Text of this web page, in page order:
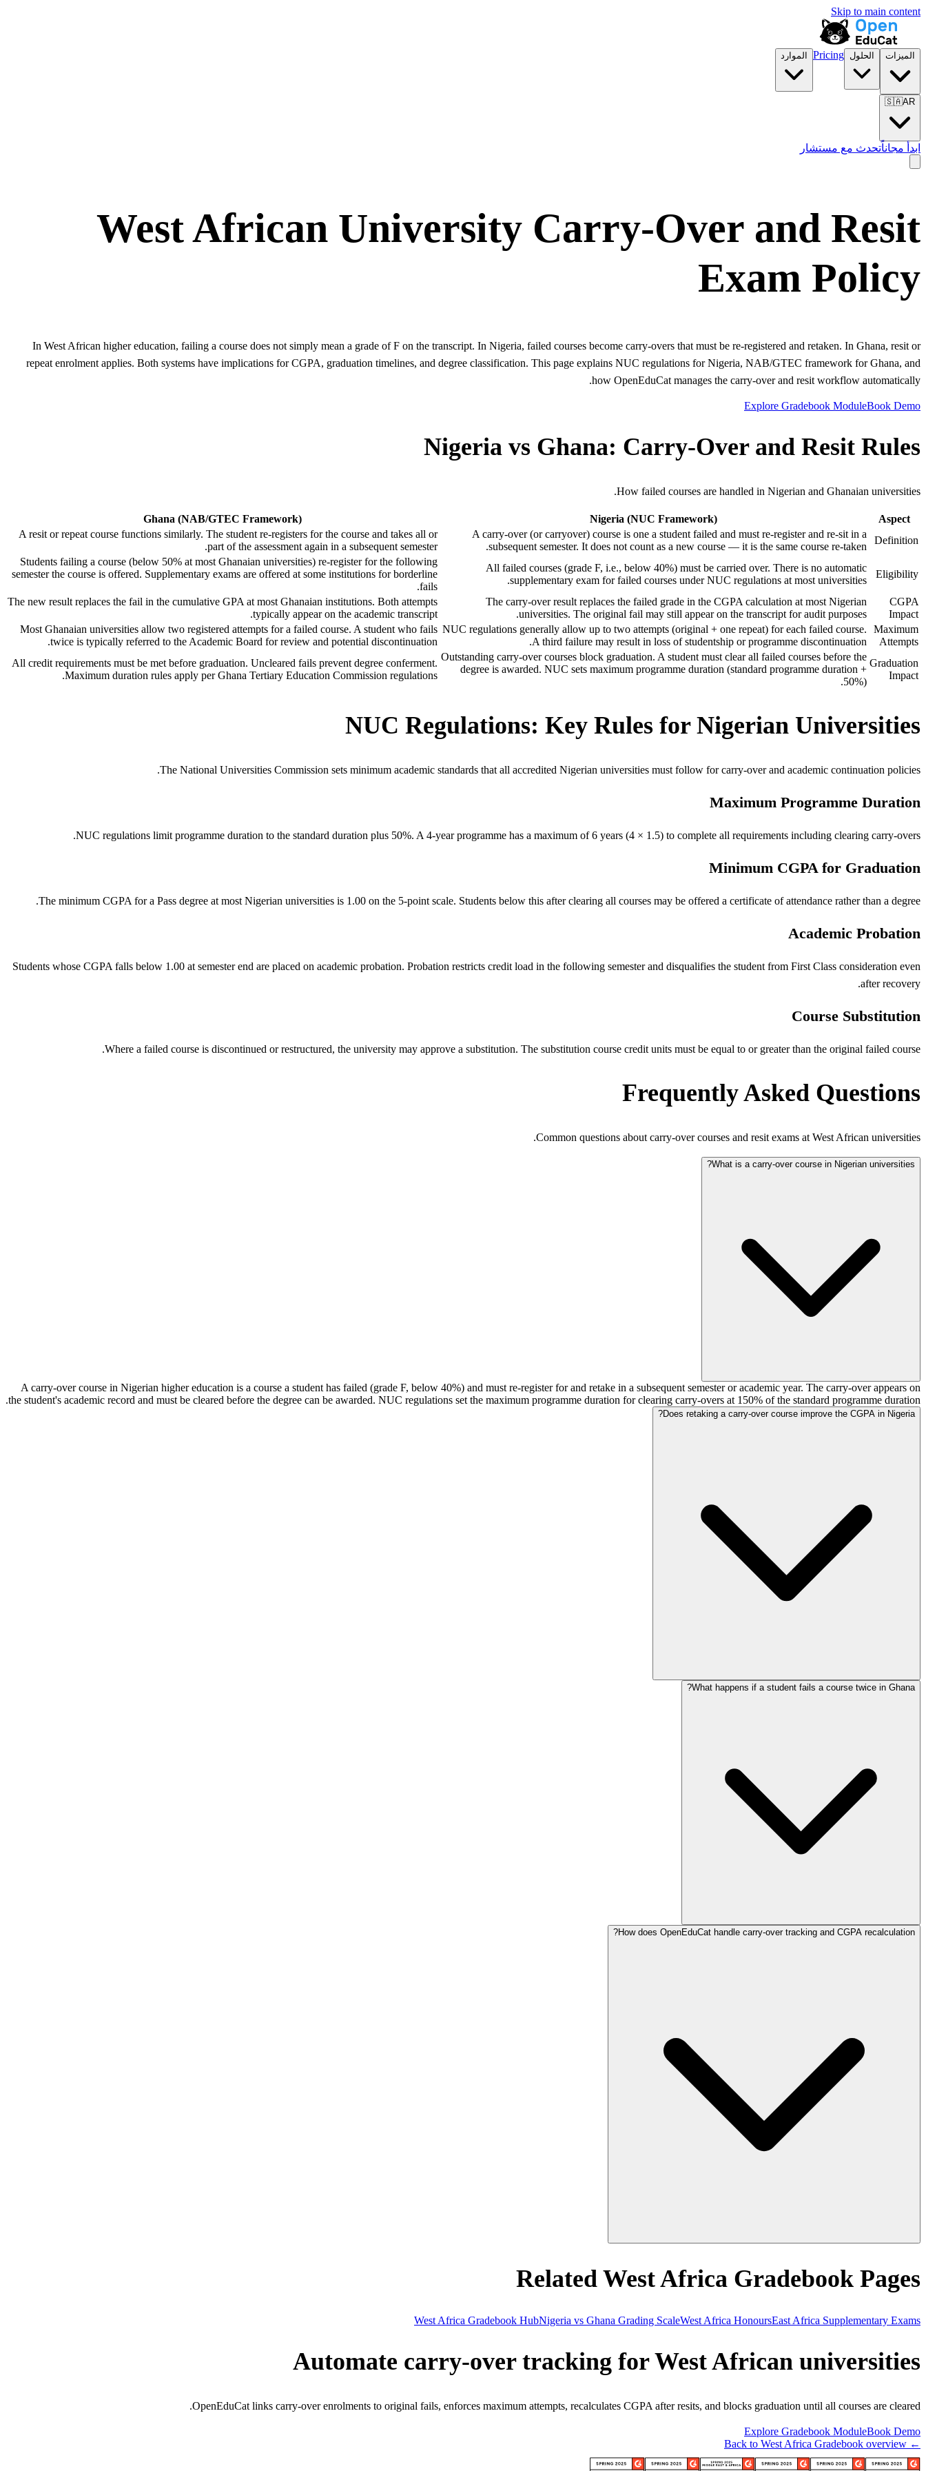
Skip to main content
الميزات الحلول Pricing الموارد
🇸🇦AR
ابدأ مجاناًتحدث مع مستشار
West African University Carry-Over and Resit
Exam Policy
In West African higher education, failing a course does not simply mean a grade of F on the transcript. In Nigeria, failed courses become carry-overs that must be re-registered and retaken. In Ghana, resit or
repeat enrolment applies. Both systems have implications for CGPA, graduation timelines, and degree classification. This page explains NUC regulations for Nigeria, NAB/GTEC framework for Ghana, and
how OpenEduCat manages the carry-over and resit workflow automatically.
Explore Gradebook ModuleBook Demo
Nigeria vs Ghana: Carry-Over and Resit Rules
How failed courses are handled in Nigerian and Ghanaian universities.
Aspect
Nigeria (NUC Framework)
Ghana (NAB/GTEC Framework)
Definition
A carry-over (or carryover) course is one a student failed and must re-register and re-sit in a
subsequent semester. It does not count as a new course — it is the same course re-taken.
A resit or repeat course functions similarly. The student re-registers for the course and takes all or
part of the assessment again in a subsequent semester.
Eligibility
All failed courses (grade F, i.e., below 40%) must be carried over. There is no automatic
supplementary exam for failed courses under NUC regulations at most universities.
Students failing a course (below 50% at most Ghanaian universities) re-register for the following
semester the course is offered. Supplementary exams are offered at some institutions for borderline
fails.
CGPA
Impact
The carry-over result replaces the failed grade in the CGPA calculation at most Nigerian
universities. The original fail may still appear on the transcript for audit purposes.
The new result replaces the fail in the cumulative GPA at most Ghanaian institutions. Both attempts
typically appear on the academic transcript.
Maximum
Attempts
NUC regulations generally allow up to two attempts (original + one repeat) for each failed course.
A third failure may result in loss of studentship or programme discontinuation.
Most Ghanaian universities allow two registered attempts for a failed course. A student who fails
twice is typically referred to the Academic Board for review and potential discontinuation.
Graduation
Impact
Outstanding carry-over courses block graduation. A student must clear all failed courses before the
degree is awarded. NUC sets maximum programme duration (standard programme duration +
50%).
All credit requirements must be met before graduation. Uncleared fails prevent degree conferment.
Maximum duration rules apply per Ghana Tertiary Education Commission regulations.
NUC Regulations: Key Rules for Nigerian Universities
The National Universities Commission sets minimum academic standards that all accredited Nigerian universities must follow for carry-over and academic continuation policies.
Maximum Programme Duration
NUC regulations limit programme duration to the standard duration plus 50%. A 4-year programme has a maximum of 6 years (4 × 1.5) to complete all requirements including clearing carry-overs.
Minimum CGPA for Graduation
The minimum CGPA for a Pass degree at most Nigerian universities is 1.00 on the 5-point scale. Students below this after clearing all courses may be offered a certificate of attendance rather than a degree.
Academic Probation
Students whose CGPA falls below 1.00 at semester end are placed on academic probation. Probation restricts credit load in the following semester and disqualifies the student from First Class consideration even
after recovery.
Course Substitution
Where a failed course is discontinued or restructured, the university may approve a substitution. The substitution course credit units must be equal to or greater than the original failed course.
Frequently Asked Questions
Common questions about carry-over courses and resit exams at West African universities.
What is a carry-over course in Nigerian universities?
A carry-over course in Nigerian higher education is a course a student has failed (grade F, below 40%) and must re-register for and retake in a subsequent semester or academic year. The carry-over appears on
the student's academic record and must be cleared before the degree can be awarded. NUC regulations set the maximum programme duration for clearing carry-overs at 150% of the standard programme duration.
Does retaking a carry-over course improve the CGPA in Nigeria?
What happens if a student fails a course twice in Ghana?
How does OpenEduCat handle carry-over tracking and CGPA recalculation?
Related West Africa Gradebook Pages
West Africa Gradebook HubNigeria vs Ghana Grading ScaleWest Africa HonoursEast Africa Supplementary Exams
Automate carry-over tracking for West African universities
OpenEduCat links carry-over enrolments to original fails, enforces maximum attempts, recalculates CGPA after resits, and blocks graduation until all courses are cleared.
Explore Gradebook ModuleBook Demo
← Back to West Africa Gradebook overview